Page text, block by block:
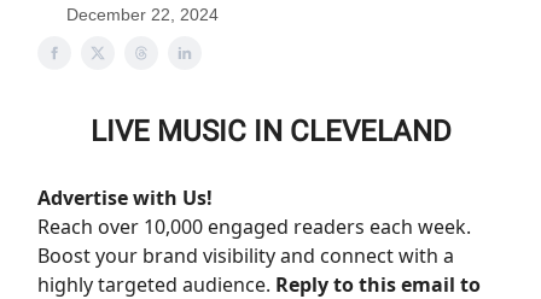
December 22, 2024
LIVE MUSIC IN CLEVELAND
Advertise with Us!
Reach over 10,000 engaged readers each week.
Boost your brand visibility and connect with a
highly targeted audience. Reply to this email to